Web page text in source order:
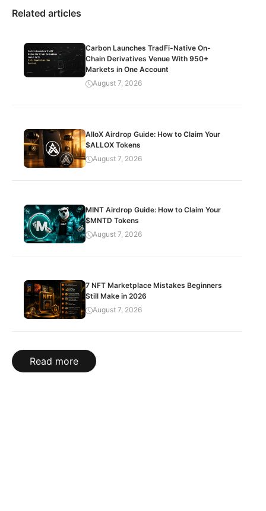
Related articles
Carbon Launches TradFi-Native On-
Chain Derivatives Venue With 950+
Markets in One Account
August 7, 2026
AlloX Airdrop Guide: How to Claim Your
$ALLOX Tokens
August 7, 2026
MINT Airdrop Guide: How to Claim Your
$MNTD Tokens
August 7, 2026
7 NFT Marketplace Mistakes Beginners
Still Make in 2026
August 7, 2026
Read more